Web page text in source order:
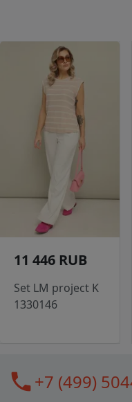
11 446 RUB
Set LM project K
1330146
call+7 (499)